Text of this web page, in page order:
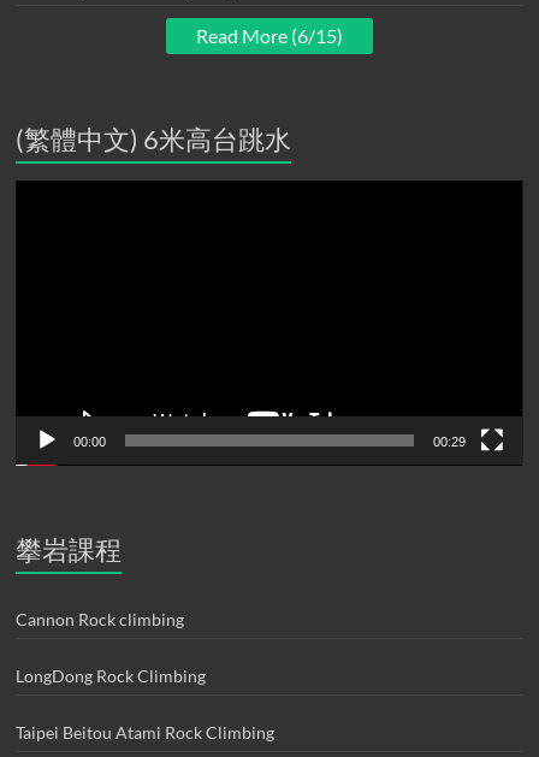
Read More (6/15)
(繁體中文) 6米高台跳水
00:00 00:29
攀岩課程
Cannon Rock climbing
LongDong Rock Climbing
Taipei Beitou Atami Rock Climbing